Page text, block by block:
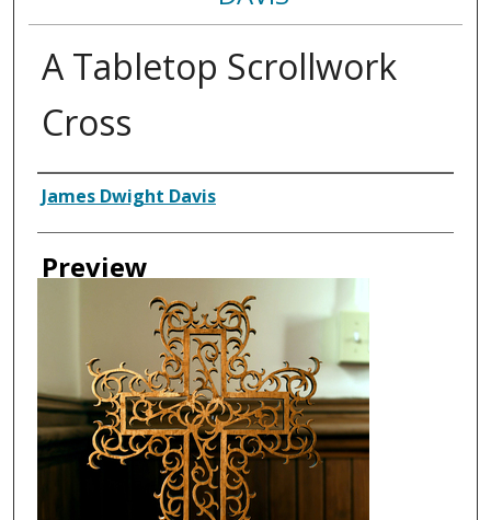
A Tabletop Scrollwork
Cross
Creator
James Dwight Davis
Preview